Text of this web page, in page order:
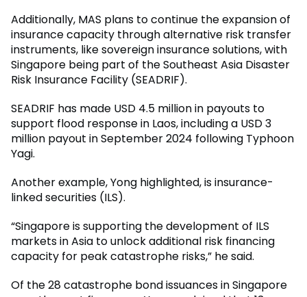
Additionally, MAS plans to continue the expansion of
insurance capacity through alternative risk transfer
instruments, like sovereign insurance solutions, with
Singapore being part of the Southeast Asia Disaster
Risk Insurance Facility (SEADRIF).
SEADRIF has made USD 4.5 million in payouts to
support flood response in Laos, including a USD 3
million payout in September 2024 following Typhoon
Yagi.
Another example, Yong highlighted, is insurance-
linked securities (ILS).
“Singapore is supporting the development of ILS
markets in Asia to unlock additional risk financing
capacity for peak catastrophe risks,” he said.
Of the 28 catastrophe bond issuances in Singapore